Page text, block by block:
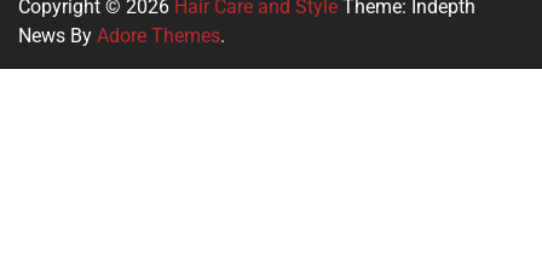
Copyright © 2026 Hair Care and Style Theme: Indepth
News By Adore Themes.